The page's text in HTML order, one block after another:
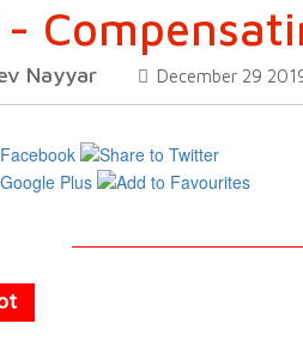
-
Nayyar December 29